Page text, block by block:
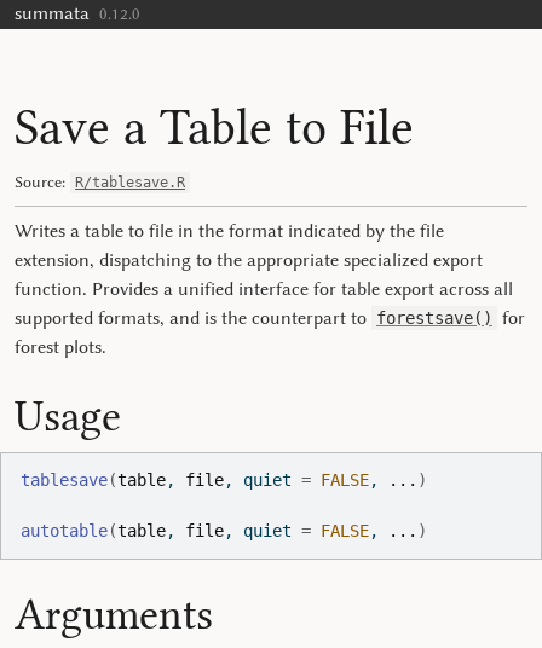
Skip to contents
summata 0.12.0
Save a Table to File
Source: R/tablesave.R
Writes a table to file in the format indicated by the file
extension, dispatching to the appropriate specialized export
function. Provides a unified interface for table export across all
supported formats, and is the counterpart to forestsave()
for
forest plots.
Usage
tablesave(table, file, quiet = FALSE, ... )
autotable(table, file, quiet = FALSE, ... )
Arguments